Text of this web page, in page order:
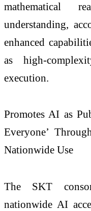
mathematical
understanding,
enhanced
as high-
execution.
Promotes AI as
Everyone’
Nationwide Use
The SKT
nationwide AI